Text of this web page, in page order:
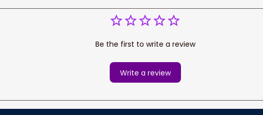
Be the first to write a review
Write a review